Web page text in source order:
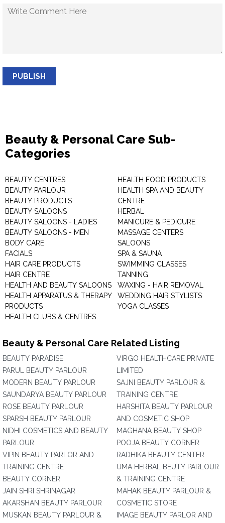
PUBLISH
Beauty & Personal Care Sub-
Categories
BEAUTY CENTRES
BEAUTY PARLOUR
BEAUTY PRODUCTS
BEAUTY SALOONS
BEAUTY SALOONS - LADIES
BEAUTY SALOONS - MEN
BODY CARE
FACIALS
HAIR CARE PRODUCTS
HAIR CENTRE
HEALTH AND BEAUTY SALOONS
HEALTH APPARATUS & THERAPY
PRODUCTS
HEALTH CLUBS & CENTRES
HEALTH FOOD PRODUCTS
HEALTH SPA AND BEAUTY
CENTRE
HERBAL
MANICURE & PEDICURE
MASSAGE CENTERS
SALOONS
SPA & SAUNA
SWIMMING CLASSES
TANNING
WAXING - HAIR REMOVAL
WEDDING HAIR STYLISTS
YOGA CLASSES
Beauty & Personal Care Related Listing
BEAUTY PARADISE
PARUL BEAUTY PARLOUR
MODERN BEAUTY PARLOUR
SAUNDARYA BEAUTY PARLOUR
ROSE BEAUTY PARLOUR
SPARSH BEAUTY PARLOUR
NIDHI COSMETICS AND BEAUTY
PARLOUR
VIPIN BEAUTY PARLOR AND
TRAINING CENTRE
BEAUTY CORNER
JAIN SHRI SHRINAGAR
AKARSHAN BEAUTY PARLOUR
MUSKAN BEAUTY PARLOUR &
VIRGO HEALTHCARE PRIVATE
LIMITED
SAJNI BEAUTY PARLOUR &
TRAINING CENTRE
HARSHITA BEAUTY PARLOUR
AND COSMETIC SHOP
MAGHANA BEAUTY SHOP
POOJA BEAUTY CORNER
RADHIKA BEAUTY CENTER
UMA HERBAL BEUTY PARLOUR
& TRAINING CENTRE
MAHAK BEAUTY PARLOUR &
COSMETIC STORE
IMAGE BEAUTY PARLOR AND